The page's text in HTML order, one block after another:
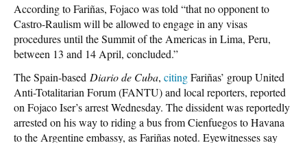
According to Fariñas, Fojaco was told “that no opponent to
Castro-Raulism will be allowed to engage in any visas
procedures until the Summit of the Americas in Lima, Peru,
between 13 and 14 April, concluded.”
The Spain-based Diario de Cuba, citingFariñas’ group United
Anti-Totalitarian Forum (FANTU) and local reporters, reported
on Fojaco Iser’s arrest Wednesday. The dissident was reportedly
arrested on his way to riding a bus from Cienfuegos to Havana
to the Argentine embassy, as Fariñas noted. Eyewitnesses say